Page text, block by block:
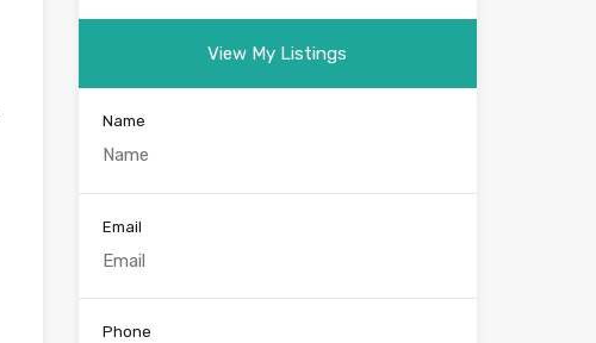
View My Listings
Name
Email
Phone